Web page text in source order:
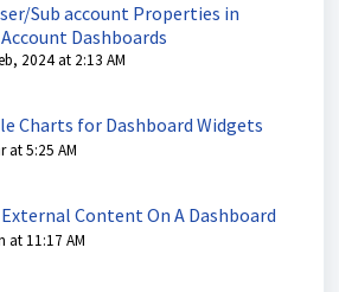
Sub account Properties in
Dashboards
2024 at 2:13 AM
Charts for Dashboard Widgets
at 5:25 AM
Content On A Dashboard
at 11:17 AM